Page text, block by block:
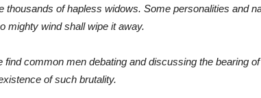
thousands of hapless widows. Some personalities and
mighty wind shall wipe it away.
find common men debating and discussing the bearing
of such brutality.